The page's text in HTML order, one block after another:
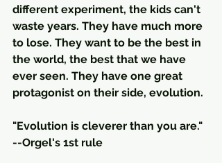
different experiment, the kids can't
waste years. They have much more
to lose. They want to be the best in
the world, the best that we have
ever seen. They have one great
protagonist on their side, evolution.
"Evolution is cleverer than you are."
--Orgel's 1st rule